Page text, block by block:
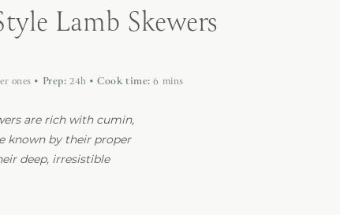
Lamb Skewers
ones • Prep: 24h • Cook time: 6 mins
are rich with cumin,
known by their proper
deep, irresistible